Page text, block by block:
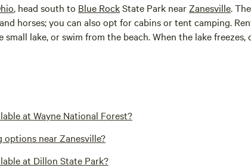
, head south to Blue RockState Park nearZanesville. The
horses; you can also opt for cabins or tent camping.
lake, or swim from the beach. When the lake freezes,
at Wayne National Forest?
options near Zanesville?
at Dillon State Park?